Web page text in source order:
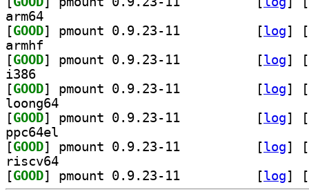
arm64
[GOOD [log]
[
armhf
[GOOD [log]
[
i386
[GOOD [log]
[
loong64
[GOOD [log]
[
ppc64el
[GOOD [log]
[
riscv64
[GOOD [log] [